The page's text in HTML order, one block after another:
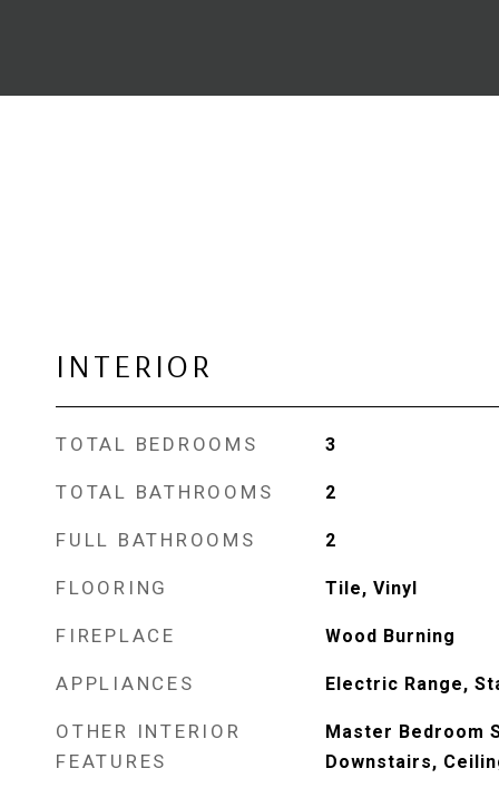
INTERIOR
TOTAL BEDROOMS 3
TOTAL BATHROOMS 2
FULL BATHROOMS 2
FLOORING Tile, Vinyl
FIREPLACE Wood Burning
APPLIANCES Electric Range,
OTHER INTERIOR
FEATURES
Master Bedroom
Downstairs,